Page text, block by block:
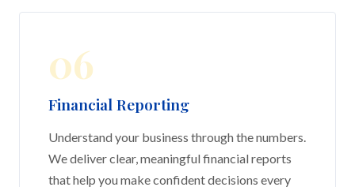
06
Financial Reporting
Understand your business through the numbers.
We deliver clear, meaningful financial reports
that help you make confident decisions every